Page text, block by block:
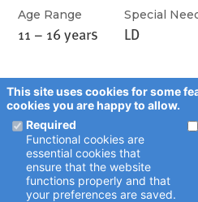
Age Range
11 – 16 years
Special
LD
This site uses cookies for some
cookies you are happy to allow.
Required
Functional cookies are
essential cookies that
ensure that the website
functions properly and that
your preferences are saved.